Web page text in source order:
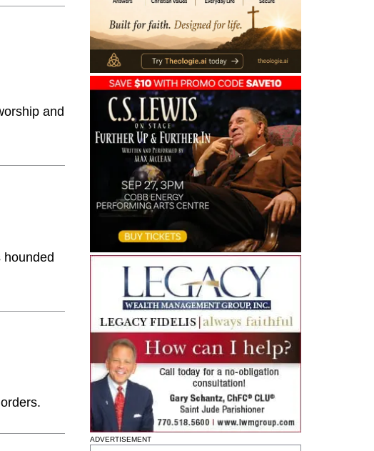
and
hounded
ADVERTISEMENT